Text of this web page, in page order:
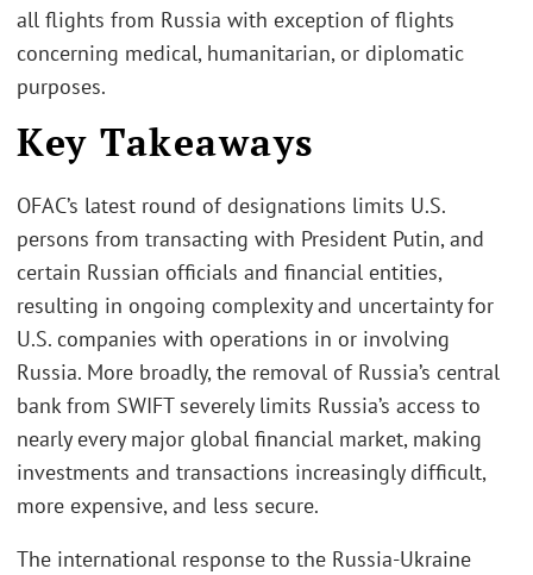
all flights from Russia with exception of flights
concerning medical, humanitarian, or diplomatic
purposes.
Key Takeaways
OFAC’s latest round of designations limits U.S.
persons from transacting with President Putin, and
certain Russian officials and financial entities,
resulting in ongoing complexity and uncertainty for
U.S. companies with operations in or involving
Russia. More broadly, the removal of Russia’s central
bank from SWIFT severely limits Russia’s access to
nearly every major global financial market, making
investments and transactions increasingly difficult,
more expensive, and less secure.
The international response to the Russia-Ukraine